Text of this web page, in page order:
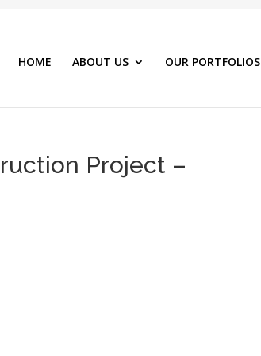
HOME ABOUT US OUR PORTFOLIOS
Project –